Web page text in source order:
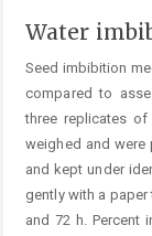
Water
Seed imbibition
compared to
three replicates of
weighed and were
and kept under
gently with a paper
and 72 h. Percent